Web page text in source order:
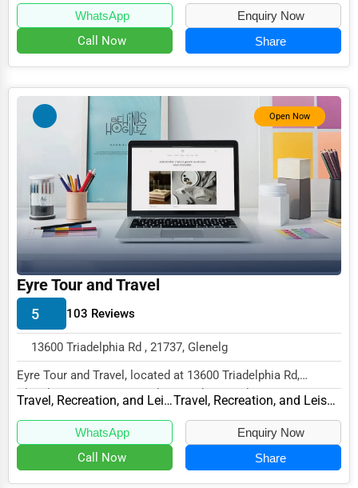
Legal Support Services
Tax Services
Photography
Art & Craft Supplies
Dance & Music Schools
Martial Arts Training
Language Schools
Driving Schools
Auto Customization
Computer Repair
IT Support Services
Website Development
SEO & Digital Marketing
Video Production
WhatsApp Enquiry Now
Call Now Share
Open Now
Eyre Tour and Travel
5 103 Reviews
13600 Triadelphia Rd , 21737, Glenelg
Eyre Tour and Travel, located at 13600 Triadelphia Rd,
Glenelg, MD 21737, specializes in the Travel,...
Travel, Recreation, and Leisure Travel, Recreation, and Leisure Other
WhatsApp Enquiry Now
Call Now Share